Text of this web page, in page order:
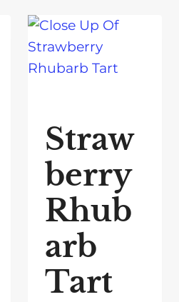
Straw
berry
Rhub
arb
Tart